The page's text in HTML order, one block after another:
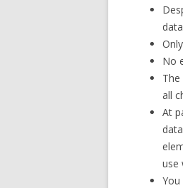
No
all
At
use